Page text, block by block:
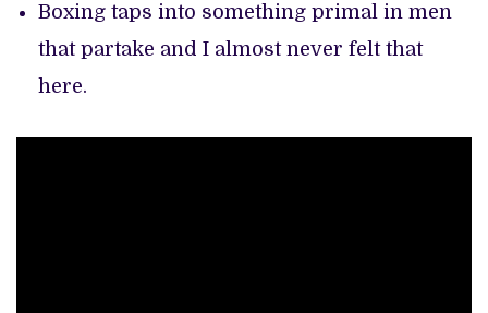
Boxing taps into something primal in men
that partake and I almost never felt that
here.